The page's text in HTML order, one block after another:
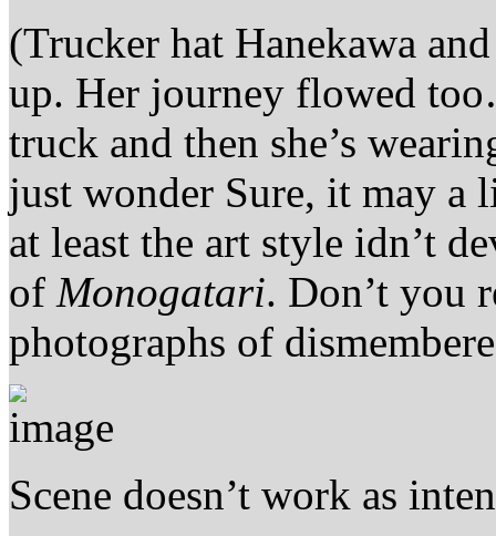
(Trucker hat Hanekawa
up. Her journey flowed
truck and then she’s
just wonder Sure, it may a
at least the art style idn’t
of Monogatari. Don’t you
photographs of
Scene doesn’t work as